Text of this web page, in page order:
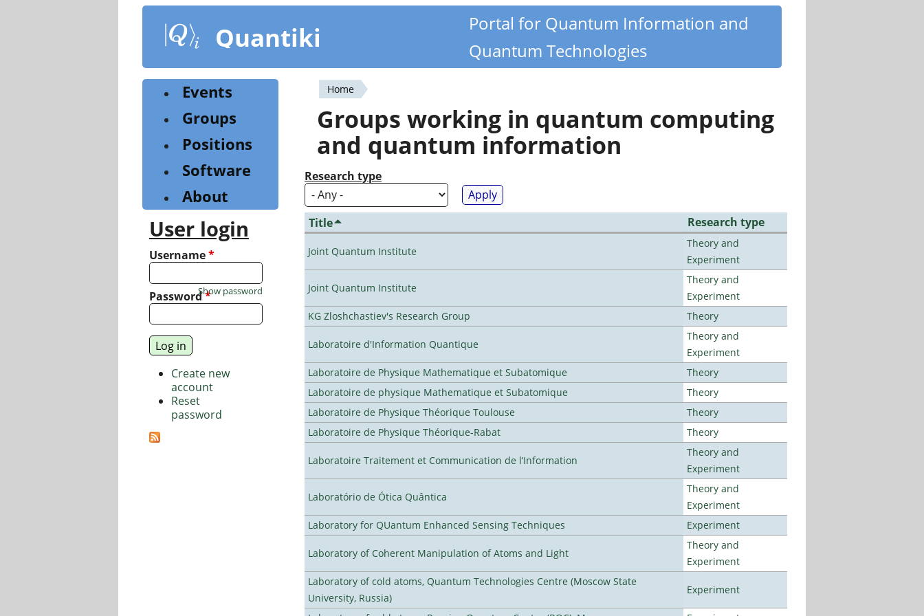
content
Quantiki
Portal for Quantum Information and
Quantum Technologies
You
are
here
Home
Groups working in quantum computing
and quantum information
Research type
Title Research type
Joint Quantum Institute
Theory and
Experiment
Joint Quantum Institute
Theory and
Experiment
KG Zloshchastiev's Research Group
Theory
Laboratoire d'Information Quantique
Theory and
Experiment
Laboratoire de Physique Mathematique et Subatomique
Theory
Laboratoire de physique Mathematique et Subatomique
Theory
Laboratoire de Physique Théorique Toulouse
Theory
Laboratoire de Physique Théorique-Rabat
Theory
Laboratoire Traitement et Communication de l’Information
Theory and
Experiment
Laboratório de Ótica Quântica
Theory and
Experiment
Laboratory for QUantum Enhanced Sensing Techniques
Experiment
Laboratory of Coherent Manipulation of Atoms and Light
Theory and
Experiment
Laboratory of cold atoms, Quantum Technologies Centre (Moscow State
University, Russia)
Experiment
Events
Groups
Positions
Software
About
User login
Username*
Password*
Show password
Create new
account
Reset
password